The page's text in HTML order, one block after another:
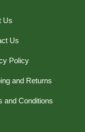
Us
Us
Policy
and Returns
and Conditions